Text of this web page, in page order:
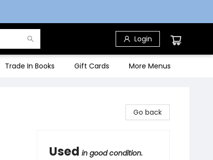
Login
Trade In Books Gift Cards More Menus
Go back
Used in good condition.